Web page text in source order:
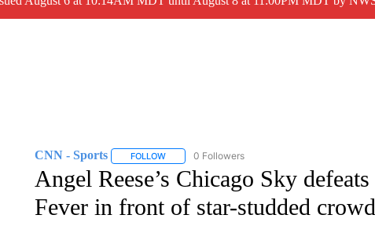
CNN - Sports FOLLOWFOLLOW "CNN - SPORTS" TO RECEIVE
0 Followers
Angel Reese’s Chicago Sky
Fever in front of star-studded